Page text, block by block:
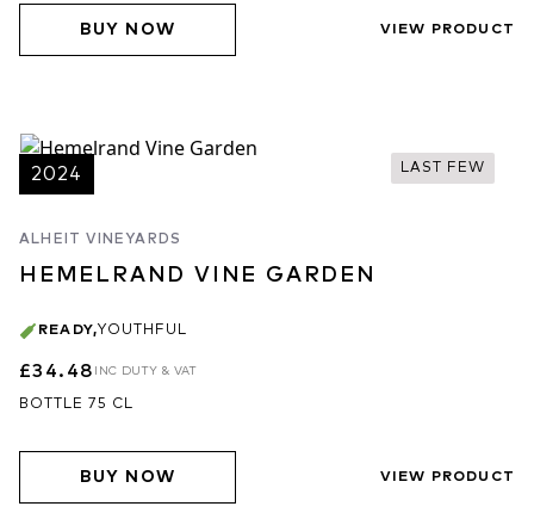
BUY NOW VIEW PRODUCT
LAST FEW
2024
ALHEIT VINEYARDS
HEMELRAND VINE GARDEN
READY,YOUTHFUL
£34.48 INC DUTY & VAT
BOTTLE 75 CL
BUY NOW VIEW PRODUCT